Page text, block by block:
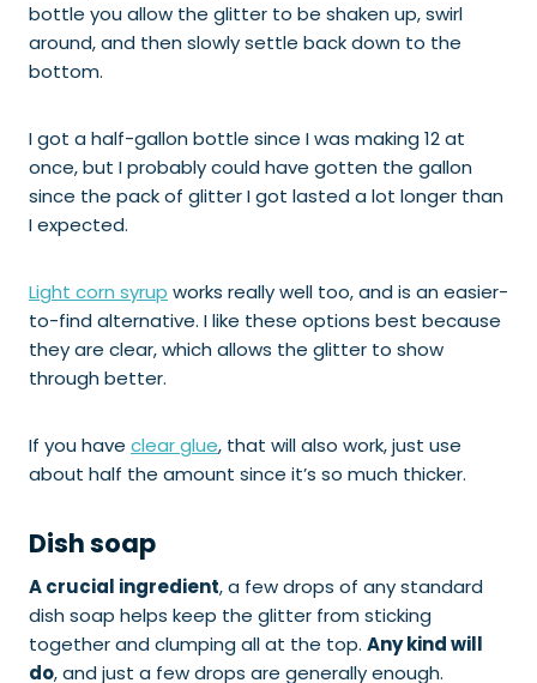
bottle you allow the glitter to be shaken up, swirl
around, and then slowly settle back down to the
bottom.
I got a half-gallon bottle since I was making 12 at
once, but I probably could have gotten the gallon
since the pack of glitter I got lasted a lot longer than
I expected.
Light corn syrup works really well too, and is an easier-
to-find alternative. I like these options best because
they are clear, which allows the glitter to show
through better.
If you have clear glue, that will also work, just use
about half the amount since it’s so much thicker.
Dish soap
A crucial ingredient, a few drops of any standard
dish soap helps keep the glitter from sticking
together and clumping all at the top. Any kind will
do, and just a few drops are generally enough.